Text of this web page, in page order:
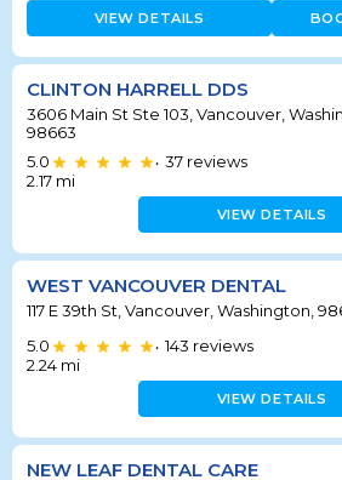
VIEW DETAILS
CLINTON HARRELL DDS
3606 Main St Ste 103, Vancouver,
98663
5.0
• 37 reviews
2.17 mi
VIEW DETAILS
WEST VANCOUVER DENTAL
117 E 39th St, Vancouver, Washington,
5.0
• 143 reviews
2.24 mi
VIEW DETAILS
NEW LEAF DENTAL CARE